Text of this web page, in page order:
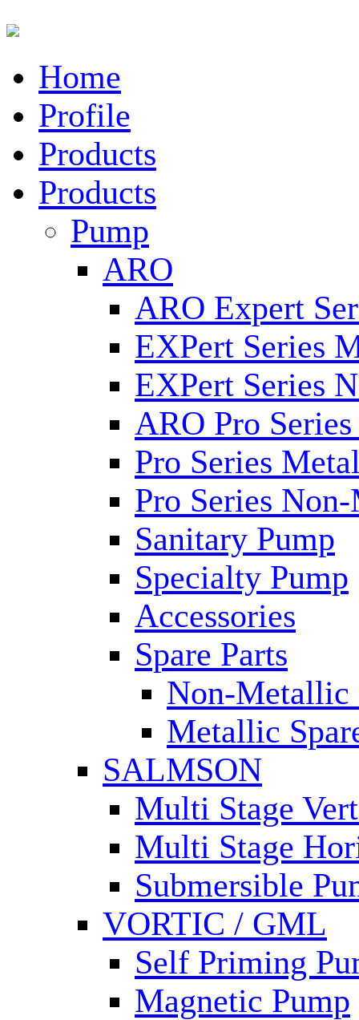
Home
Profile
Products
Products
Pump
ARO
ARO Expert
EXPert Series
EXPert Series
ARO Pro
Pro Series
Pro Series
Sanitary Pump
Specialty Pump
Accessories
Spare Parts
Non-Metallic
Metallic
SALMSON
Multi Stage
Multi Stage
Submersible
VORTIC / GML
Self Priming
Magnetic Pump